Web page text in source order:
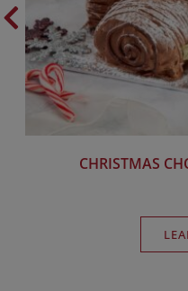
CHRISTMAS